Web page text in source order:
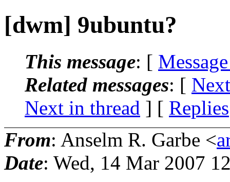
[dwm] 9ubuntu?
This message: [
Related messages: [
Next in thread ] [ Replies
From: Anselm R. Garbe <
Date: Wed, 14 Mar 2007